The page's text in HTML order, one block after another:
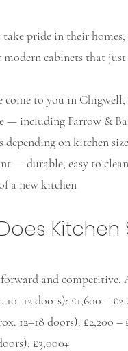
pride in their
cabinets that
to you in
— including Farrow &
depending on kitchen size
— durable, easy to
a new kitchen
and competitive.
doors): £1,600 –
12–18 doors): £2,200 –
£3,000+